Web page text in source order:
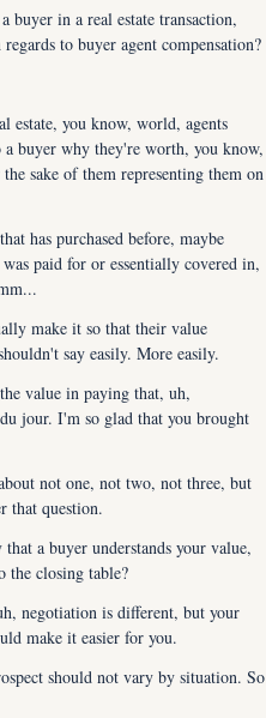
buyer in a real estate transaction,
to buyer agent compensation?
estate, you know, world, agents
buyer why they're worth, you know,
sake of them representing them on
has purchased before, maybe
paid for or essentially covered in,
make it so that their value
say easily. More easily.
value in paying that, uh,
jour. I'm so glad that you brought
not one, not two, not three, but
that question.
a buyer understands your value,
the closing table?
negotiation is different, but your
make it easier for you.
should not vary by situation. So